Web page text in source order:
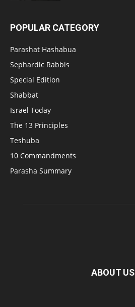
POPULAR CATEGORY
Parashat Hashabua
Sephardic Rabbis
Special Edition
Shabbat
Israel Today
The 13 Principles
Teshuba
10 Commandments
Parasha Summary
ABOUT US